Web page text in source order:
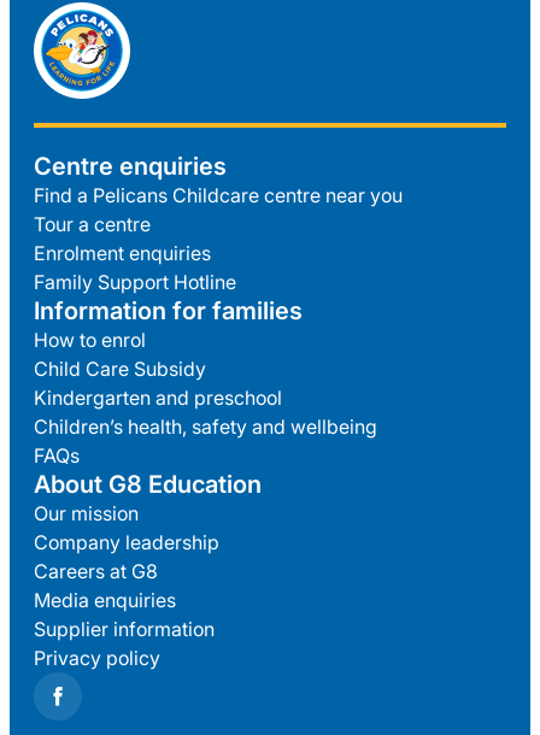
Centre enquiries
Find a Pelicans Childcare centre near you
Tour a centre
Enrolment enquiries
Family Support Hotline
Information for families
How to enrol
Child Care Subsidy
Kindergarten and preschool
Children’s health, safety and wellbeing
FAQs
About G8 Education
Our mission
Company leadership
Careers at G8
Media enquiries
Supplier information
Privacy policy